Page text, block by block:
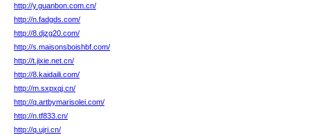
http://y.guanbon.com.cn/
http://n.fadgds.com/
http://8.djzg20.com/
http://s.maisonsboishbf.com/
http://t.jixie.net.cn/
http://8.kaidaili.com/
http://m.sxpxqj.cn/
http://q.artbymarisolei.com/
http://n.tf833.cn/
http://q.ujri.cn/